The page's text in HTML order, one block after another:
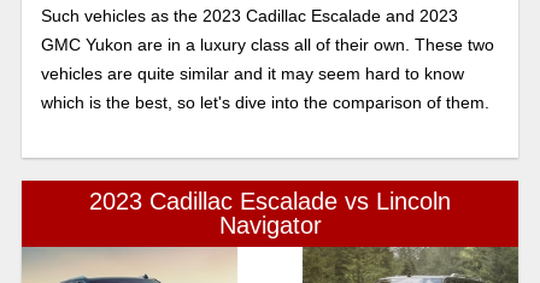
Such vehicles as the 2023 Cadillac Escalade and 2023
GMC Yukon are in a luxury class all of their own. These two
vehicles are quite similar and it may seem hard to know
which is the best, so let's dive into the comparison of them.
2023 Cadillac Escalade vs Lincoln
Navigator